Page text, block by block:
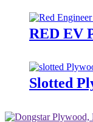
RED EV
Slotted